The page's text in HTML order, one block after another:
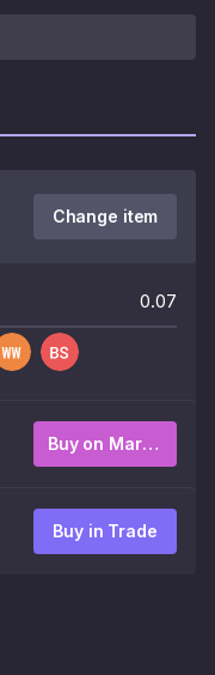
Change item
0.07
Buy on Market
Buy in Trade